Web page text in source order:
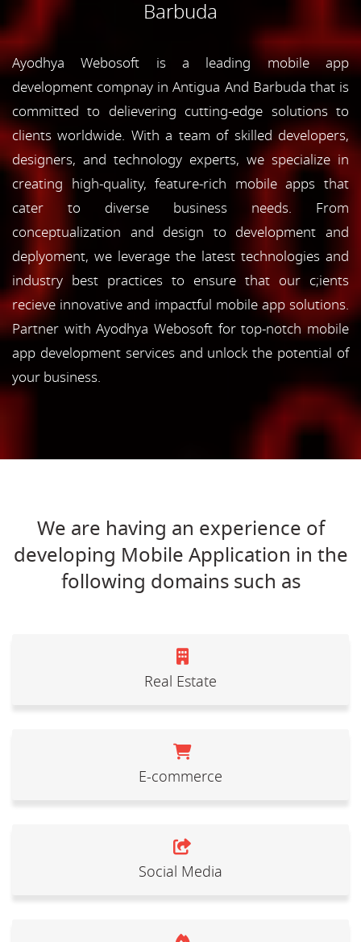
Barbuda
Ayodhya Webosoft is a leading mobile app
development compnay in Antigua And Barbuda that is
committed to delievering cutting-edge solutions to
clients worldwide. With a team of skilled developers,
designers, and technology experts, we specialize in
creating high-quality, feature-rich mobile apps that
cater to diverse business needs. From
conceptualization and design to development and
deplyoment, we leverage the latest technologies and
industry best practices to ensure that our c;ients
recieve innovative and impactful mobile app solutions.
Partner with Ayodhya Webosoft for top-notch mobile
app development services and unlock the potential of
your business.
We are having an experience of
developing Mobile Application in the
following domains such as
Real Estate
E-commerce
Social Media